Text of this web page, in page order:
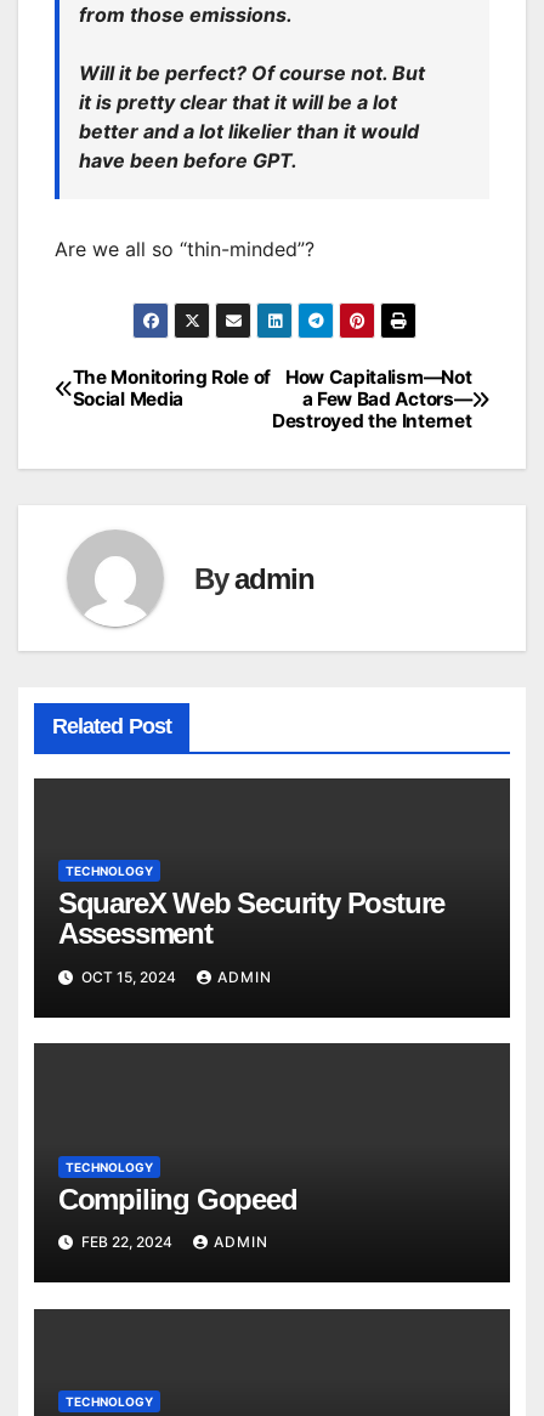
from those emissions.
Will it be perfect? Of course not. But
it is pretty clear that it will be a lot
better and a lot likelier than it would
have been before GPT.
Are we all so “thin-minded”?
Post
How Capitalism—Not
a Few Bad Actors—
Destroyed the Internet
The Monitoring Role of
Social Media
Byadmin
Related Post
TECHNOLOGY
SquareX Web Security Posture
Assessment
OCT 15, 2024 ADMIN
TECHNOLOGY
Compiling Gopeed
FEB 22, 2024 ADMIN
TECHNOLOGY